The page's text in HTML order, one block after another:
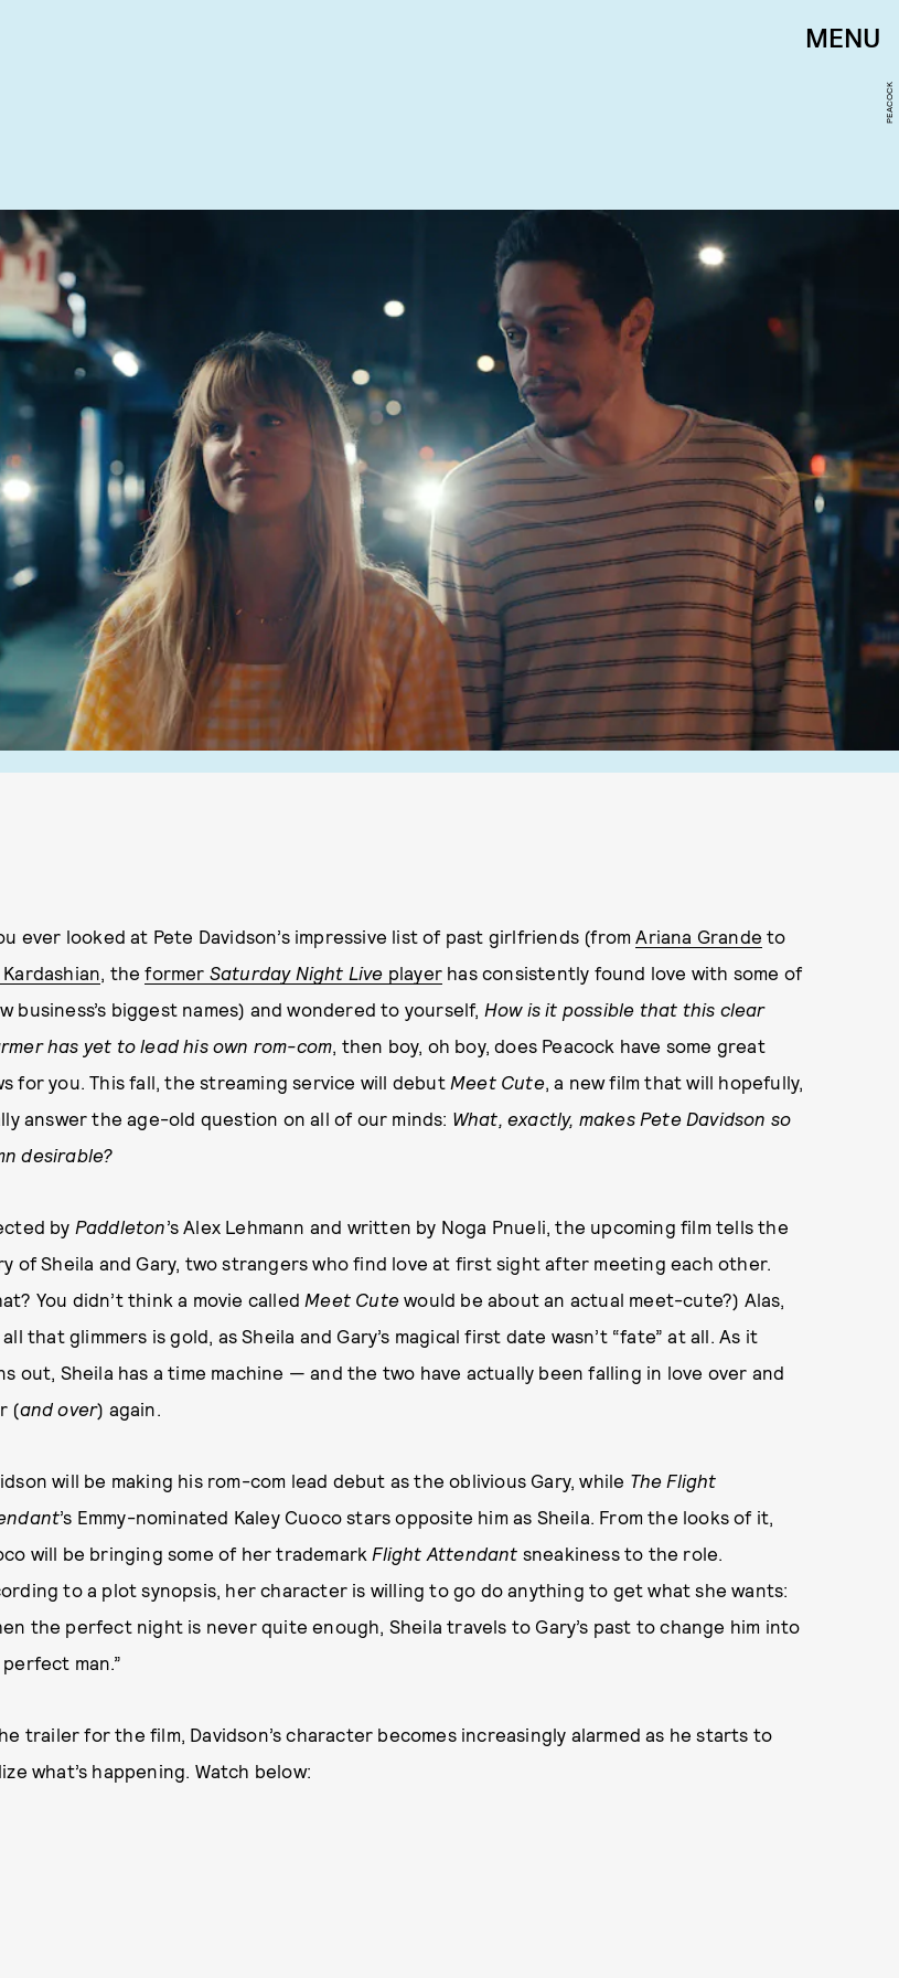
MENU
PEACOCK
ever looked at Pete Davidson’s impressive list of past girlfriends (fromAriana Grande to
Kardashian, theformer Saturday Night Live player has consistently found love with some of
business’s biggest names) and wondered to yourself, How is it possible that this clear
has yet to lead his own rom-com, then boy, oh boy, does Peacock have some great
for you. This fall, the streaming service will debut Meet Cute, a new film that will hopefully,
answer the age-old question on all of our minds: What, exactly, makes Pete Davidson so
desirable?
by Paddleton’s Alex Lehmann and written by Noga Pnueli, the upcoming film tells the
of Sheila and Gary, two strangers who find love at first sight after meeting each other.
You didn’t think a movie called Meet Cute would be about an actual meet-cute?) Alas,
that glimmers is gold, as Sheila and Gary’s magical first date wasn’t “fate” at all. As it
out, Sheila has a time machine — and the two have actually been falling in love over and
(and over) again.
will be making his rom-com lead debut as the oblivious Gary, while The Flight
’s Emmy-nominated Kaley Cuoco stars opposite him as Sheila. From the looks of it,
will be bringing some of her trademark Flight Attendant sneakiness to the role.
to a plot synopsis, her character is willing to go do anything to get what she wants:
the perfect night is never quite enough, Sheila travels to Gary’s past to change him into
man.”
trailer for the film, Davidson’s character becomes increasingly alarmed as he starts to
what’s happening. Watch below: